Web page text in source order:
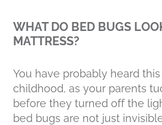
WHAT DO BED BUGS
MATTRESS?
You have probably heard
childhood, as your parents
before they turned off the
bed bugs are not just